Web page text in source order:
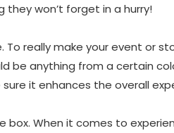
they won’t forget in a hurry!
To really make your event or
be anything from a certain
it enhances the overall
box. When it comes to